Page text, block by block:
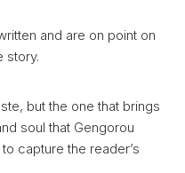
and are on point on
story.
but the one that brings
soul that Gengorou
capture the reader’s